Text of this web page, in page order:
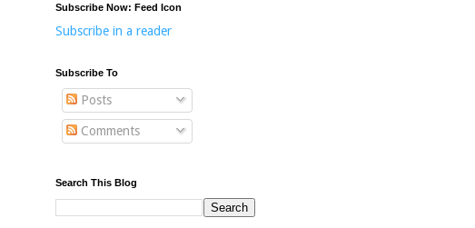
Subscribe Now: Feed Icon
Subscribe in a reader
Subscribe To
Posts
Comments
Search This Blog